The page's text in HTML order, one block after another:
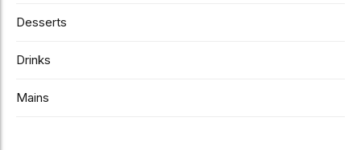
Desserts
Drinks
Mains